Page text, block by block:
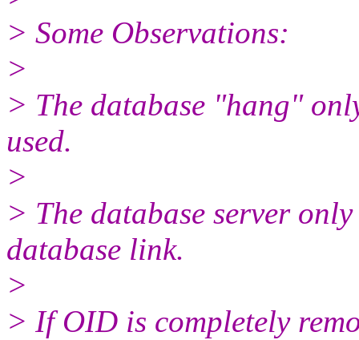
> Some Observations:
>
> The database "hang"
used.
>
> The database server
database link.
>
> If OID is completely